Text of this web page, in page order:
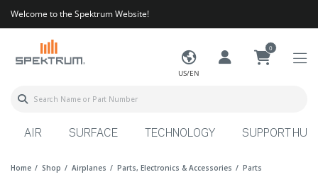
Welcome to the Spektrum Website!
US/EN
0
AIR SURFACE TECHNOLOGY SUPPORT HUB
Home Shop Airplanes Parts, Electronics & Accessories Parts